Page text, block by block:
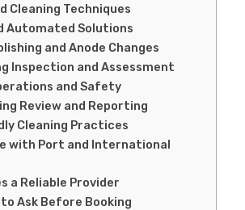
Cleaning Techniques
Automated Solutions
and Anode Changes
Inspection and Assessment
and Safety
Review and Reporting
Cleaning Practices
with Port and International
a Reliable Provider
Ask Before Booking